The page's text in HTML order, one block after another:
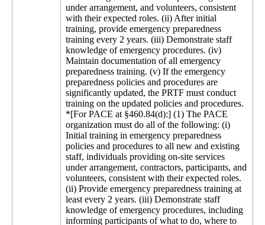
under arrangement, and volunteers, consistent
with their expected roles. (ii) After initial
training, provide emergency preparedness
training every 2 years. (iii) Demonstrate staff
knowledge of emergency procedures. (iv)
Maintain documentation of all emergency
preparedness training. (v) If the emergency
preparedness policies and procedures are
significantly updated, the PRTF must conduct
training on the updated policies and procedures.
*[For PACE at §460.84(d):] (1) The PACE
organization must do all of the following: (i)
Initial training in emergency preparedness
policies and procedures to all new and existing
staff, individuals providing on-site services
under arrangement, contractors, participants, and
volunteers, consistent with their expected roles.
(ii) Provide emergency preparedness training at
least every 2 years. (iii) Demonstrate staff
knowledge of emergency procedures, including
informing participants of what to do, where to